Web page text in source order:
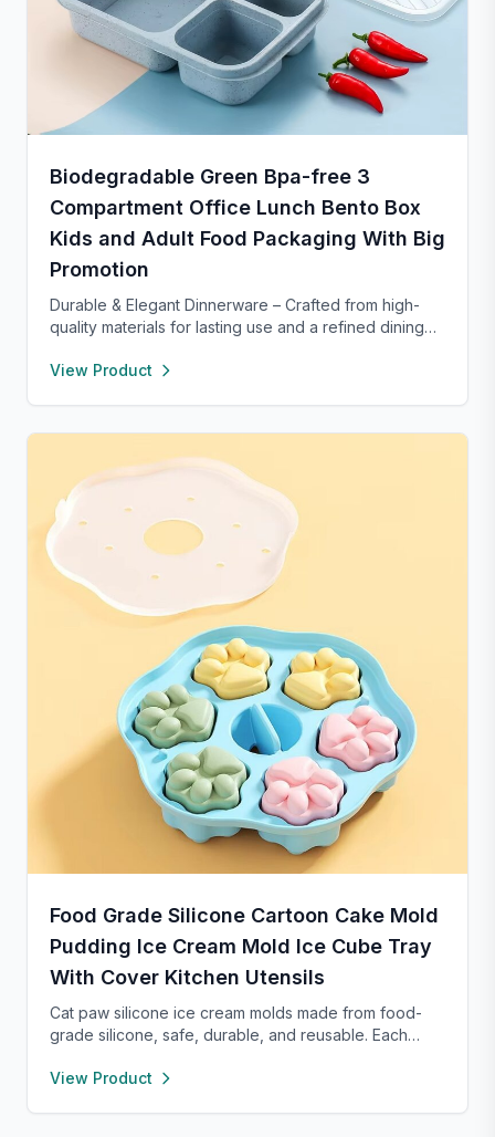
Biodegradable Green Bpa-free 3
Compartment Office Lunch Bento Box
Kids and Adult Food Packaging With Big
Promotion
Durable & Elegant Dinnerware – Crafted from high-
quality materials for lasting use and a refined dining
formal occasions, and safe for both microwave and
and chip-resistant with proper care, and easy to
clean. For any questions, our support team is ready to
provide a satisfactory solution.
View Product
Food Grade Silicone Cartoon Cake Mold
Pudding Ice Cream Mold Ice Cube Tray
With Cover Kitchen Utensils
Cat paw silicone ice cream molds made from food-
grade silicone, safe, durable, and reusable. Each
and transport. With high and low temperature
View Product